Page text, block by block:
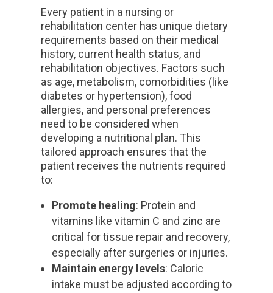
Every patient in a nursing or
rehabilitation center has unique dietary
requirements based on their medical
history, current health status, and
rehabilitation objectives. Factors such
as age, metabolism, comorbidities (like
diabetes or hypertension), food
allergies, and personal preferences
need to be considered when
developing a nutritional plan. This
tailored approach ensures that the
patient receives the nutrients required
to:
Promote healing: Protein and
vitamins like vitamin C and zinc are
critical for tissue repair and recovery,
especially after surgeries or injuries.
Maintain energy levels: Caloric
intake must be adjusted according to